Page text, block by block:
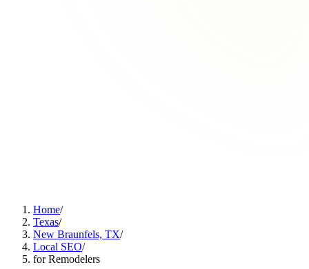
Home/
Texas/
New Braunfels, TX/
Local SEO/
for Remodelers